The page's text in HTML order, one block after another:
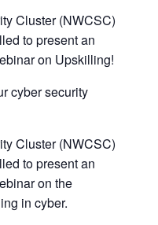
Cluster (NWCSC)
to present an
on Upskilling!
cyber security
Cluster (NWCSC)
to present an
on the
in cyber.